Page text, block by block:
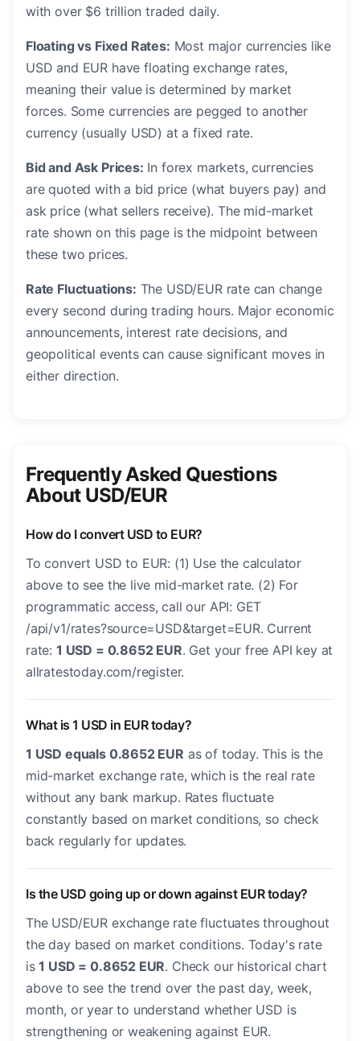
with over $6 trillion traded daily.
Floating vs Fixed Rates: Most major currencies like
USD and EUR have floating exchange rates,
meaning their value is determined by market
forces. Some currencies are pegged to another
currency (usually USD) at a fixed rate.
Bid and Ask Prices: In forex markets, currencies
are quoted with a bid price (what buyers pay) and
ask price (what sellers receive). The mid-market
rate shown on this page is the midpoint between
these two prices.
Rate Fluctuations: The USD/EUR rate can change
every second during trading hours. Major economic
announcements, interest rate decisions, and
geopolitical events can cause significant moves in
either direction.
Frequently Asked Questions
About USD/EUR
How do I convert USD to EUR?
To convert USD to EUR: (1) Use the calculator
above to see the live mid-market rate. (2) For
programmatic access, call our API: GET
/api/v1/rates?source=USD&target=EUR. Current
rate: 1 USD = 0.8652 EUR. Get your free API key at
allratestoday.com/register.
What is 1 USD in EUR today?
1 USD equals 0.8652 EUR as of today. This is the
mid-market exchange rate, which is the real rate
without any bank markup. Rates fluctuate
constantly based on market conditions, so check
back regularly for updates.
Is the USD going up or down against EUR today?
The USD/EUR exchange rate fluctuates throughout
the day based on market conditions. Today's rate
is1 USD = 0.8652 EUR. Check our historical chart
above to see the trend over the past day, week,
month, or year to understand whether USD is
strengthening or weakening against EUR.